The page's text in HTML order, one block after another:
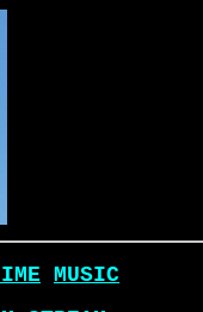
MUSIC